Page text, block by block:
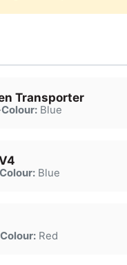
Transporter
·Colour:Blue
Colour:Blue
Colour:Red